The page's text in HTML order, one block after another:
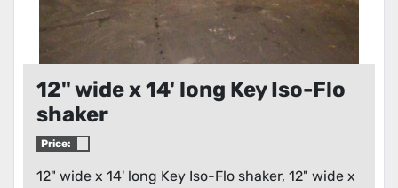
12" wide x 14' long Key Iso-Flo
shaker
Price:
12" wide x 14' long Key Iso-Flo shaker, 12" wide x